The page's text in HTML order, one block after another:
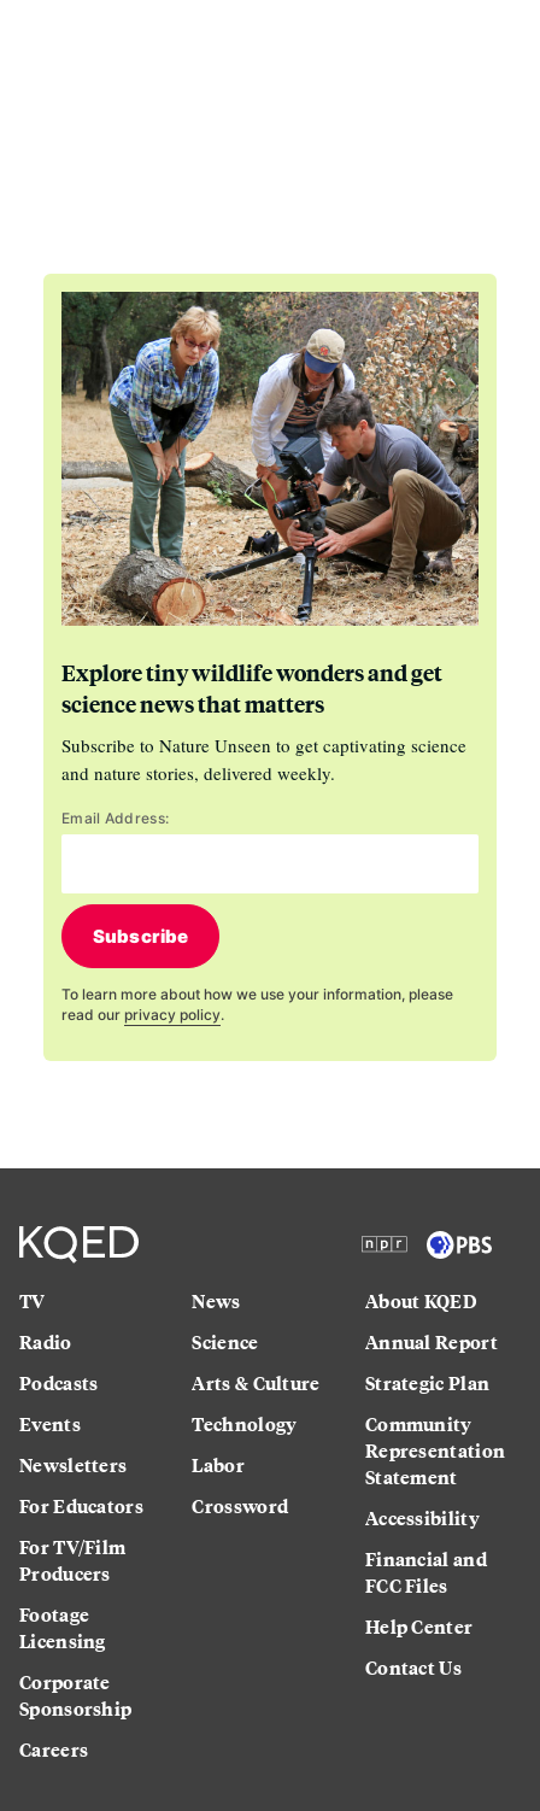
Explore tiny wildlife wonders and get
science news that matters
Subscribe to Nature Unseen to get captivating science
and nature stories, delivered weekly.
Email Address:
Subscribe
To learn more about how we use your information, please
read our privacy policy.
TV
Radio
Podcasts
Events
Newsletters
For Educators
For TV/Film
Producers
Footage
Licensing
Corporate
Sponsorship
Careers
News
Science
Arts & Culture
Technology
Labor
Crossword
About KQED
Annual Report
Strategic Plan
Community
Representation
Statement
Accessibility
Financial and
FCC Files
Help Center
Contact Us